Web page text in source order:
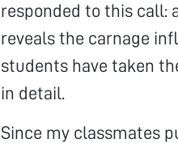
responded to this call:
reveals the carnage
students have taken
in detail.
Since my classmates